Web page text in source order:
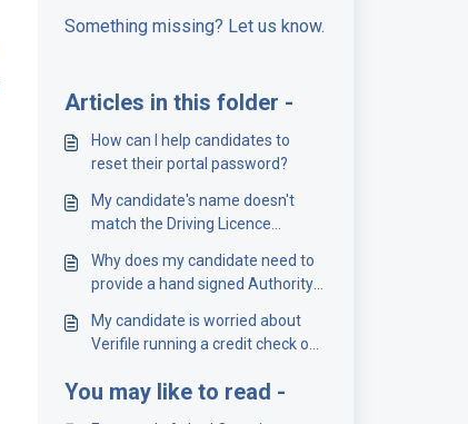
Something missing? Let us know.
Articles in this folder -
How can I help candidates to
reset their portal password?
My candidate's name doesn't
match the Driving Licence
Why does my candidate need to
provide a hand signed Authority
My candidate is worried about
Verifile running a credit check on
You may like to read -